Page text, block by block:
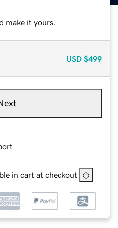
make it yours.
USD $499
in cart at checkout